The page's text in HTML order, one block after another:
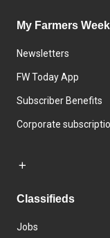
My Farmers
Newsletters
FW Today App
Subscriber Benefits
Corporate
Classifieds
Jobs